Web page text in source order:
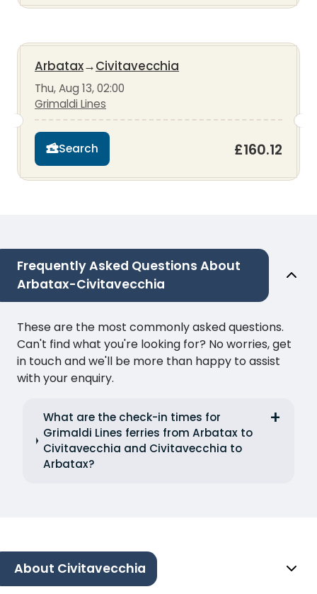
Arbatax→Civitavecchia
Thu, Aug 13, 02:00
Grimaldi Lines
Search £160.12
Frequently Asked Questions About
Arbatax-Civitavecchia
These are the most commonly asked questions.
Can't find what you're looking for? No worries, get
in touch and we'll be more than happy to assist
with your enquiry.
What are the check-in times for
Grimaldi Lines ferries from Arbatax to
Civitavecchia and Civitavecchia to
Arbatax?
About Civitavecchia